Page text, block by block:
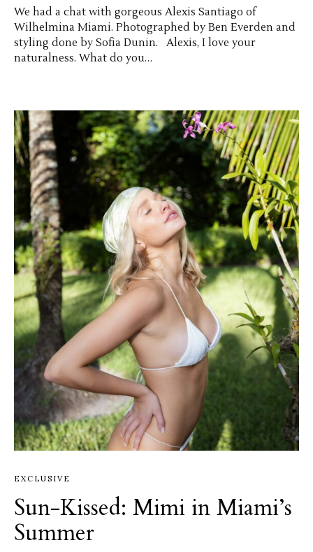
We had a chat with gorgeous Alexis Santiago of
Wilhelmina Miami. Photographed by Ben Everden and
styling done by Sofia Dunin. Alexis, I love your
naturalness. What do you…
EXCLUSIVE
Sun-Kissed: Mimi in Miami’s
Summer